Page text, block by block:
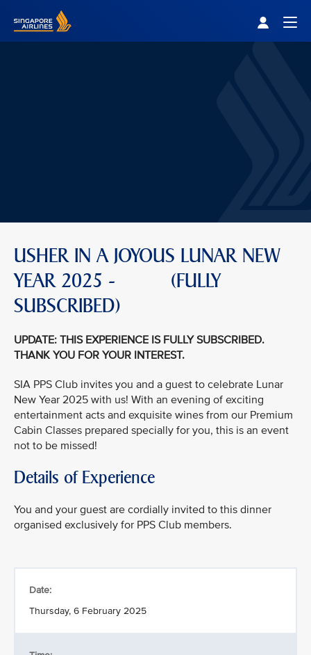
USHER IN A JOYOUS LUNAR NEW
YEAR 2025 - (FULLY
SUBSCRIBED)
UPDATE: THIS EXPERIENCE IS FULLY SUBSCRIBED.
THANK YOU FOR YOUR INTEREST.
SIA PPS Club invites you and a guest to celebrate Lunar
New Year 2025 with us! With an evening of exciting
entertainment acts and exquisite wines from our Premium
Cabin Classes prepared specially for you, this is an event
not to be missed!
Details of Experience
You and your guest are cordially invited to this dinner
organised exclusively for PPS Club members.
Date:
Thursday, 6 February 2025